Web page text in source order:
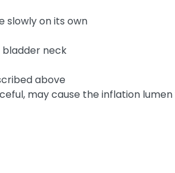
slowly on its own
neck
above
may cause the inflation